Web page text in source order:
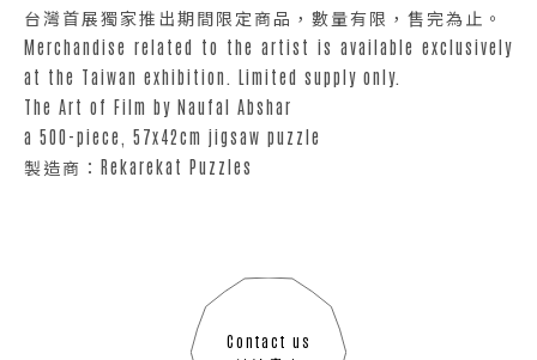
台灣首展獨家推出期間限定商品，數量有限，售完為止。
Merchandise related to the artist is available exclusively
at the Taiwan exhibition. Limited supply only.
The Art of Film by Naufal Abshar
a 500-piece, 57x42cm jigsaw puzzle
製造商：Rekarekat Puzzles
Contact us